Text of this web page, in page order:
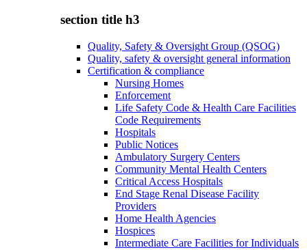
section title h3
Quality, Safety & Oversight Group (QSOG)
Quality, safety & oversight general information
Certification & compliance
Nursing Homes
Enforcement
Life Safety Code & Health Care Facilities
Code Requirements
Hospitals
Public Notices
Ambulatory Surgery Centers
Community Mental Health Centers
Critical Access Hospitals
End Stage Renal Disease Facility
Providers
Home Health Agencies
Hospices
Intermediate Care Facilities for Individuals